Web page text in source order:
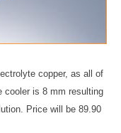
copper, as all of
cooler is 8 mm resulting
Price will be 89.90